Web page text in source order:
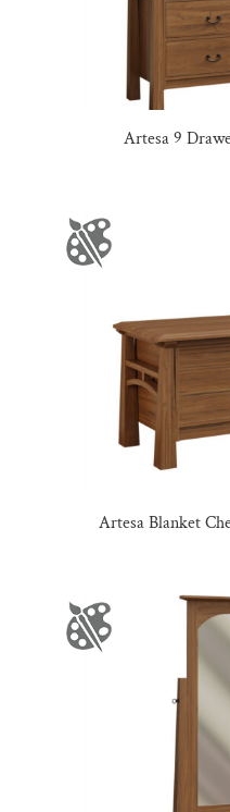
Artesa 9
Artesa Blanket